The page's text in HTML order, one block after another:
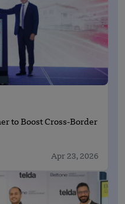
to Boost Cross-Border
Apr 23, 2026